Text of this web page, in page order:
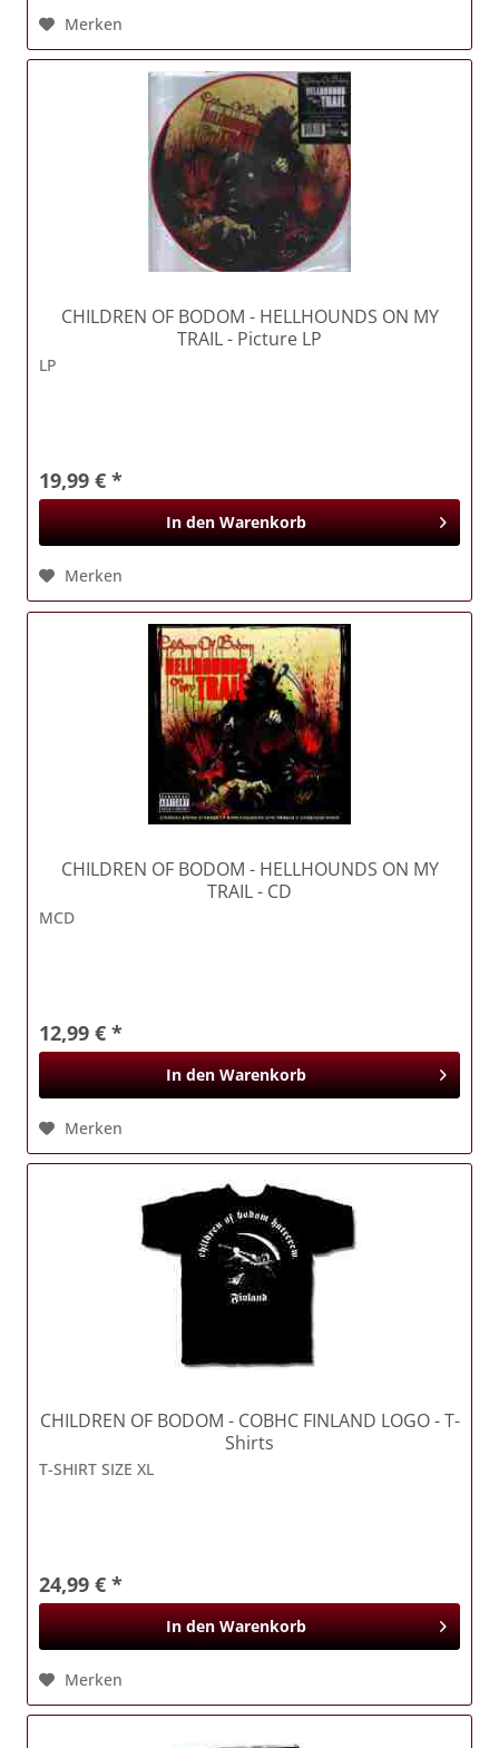
Merken
CHILDREN OF BODOM - HELLHOUNDS ON MY
TRAIL - Picture LP
LP
19,99 € *
In den Warenkorb
Merken
CHILDREN OF BODOM - HELLHOUNDS ON MY
TRAIL - CD
MCD
12,99 € *
In den Warenkorb
Merken
CHILDREN OF BODOM - COBHC FINLAND LOGO - T-
Shirts
T-SHIRT SIZE XL
24,99 € *
In den Warenkorb
Merken